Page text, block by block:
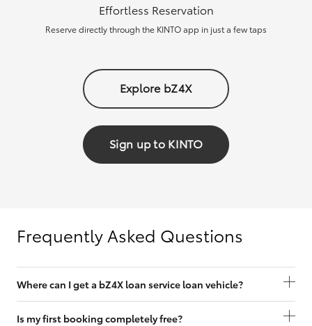
Effortless Reservation
Reserve directly through the KINTO app in just a few taps
Explore bZ4X
Sign up to KINTO
Frequently Asked Questions
Where can I get a bZ4X loan service loan vehicle?
Is my first booking completely free?